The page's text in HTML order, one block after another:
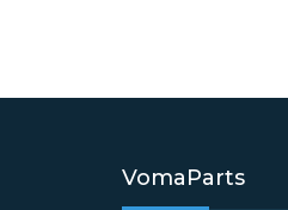
VomaParts